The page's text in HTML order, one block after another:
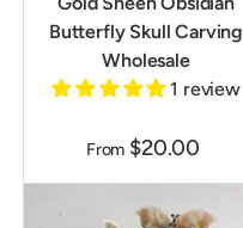
Butterfly Skull Carving
Wholesale
1 review
From $20.00